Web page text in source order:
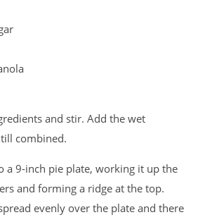
and stir. Add the wet
combined.
a 9-inch pie plate, working it up the
and forming a ridge at the top.
evenly over the plate and there